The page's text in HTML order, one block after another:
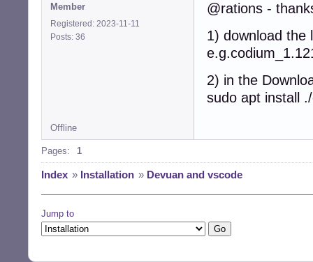
Member
Registered: 2023-11-11
Posts: 36
@rations -
1) download the
2) in the
sudo apt install
Offline
Pages: 1
Index » Installation » Devuan and vscode
Jump to